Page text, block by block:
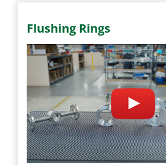
Flushing Rings